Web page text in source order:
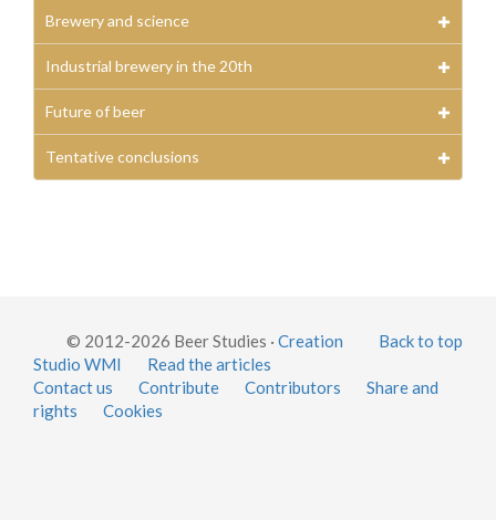
Brewery and science
Industrial brewery in the 20th
Future of beer
Tentative conclusions
Back to top
© 2012-2026 Beer Studies · Creation
Studio WMI
Read the articles
Contact us
Contribute Contributors
Share and
rights
Cookies